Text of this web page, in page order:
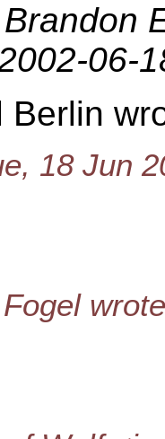
06-
Berlin
18 Jun